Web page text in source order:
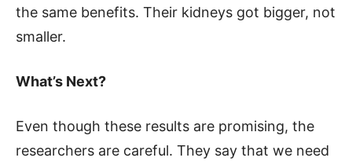
the same benefits. Their kidneys got bigger, not
smaller.
What’s Next?
Even though these results are promising, the
researchers are careful. They say that we need